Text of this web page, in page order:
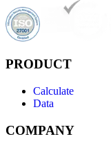
PRODUCT
Calculate
Data
COMPANY